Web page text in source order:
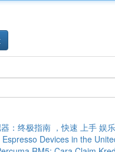
：终极指南 ，快速 上手 娱乐
Devices in the